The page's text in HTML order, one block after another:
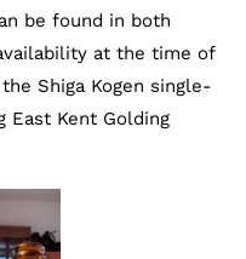
be found in both
at the time of
Shiga Kogen single-
East Kent Golding